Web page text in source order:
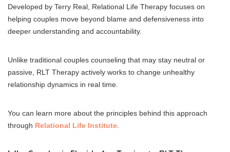
Developed by Terry Real, Relational Life Therapy focuses on
helping couples move beyond blame and defensiveness into
deeper understanding and accountability.
Unlike traditional couples counseling that may stay neutral or
passive, RLT Therapy actively works to change unhealthy
relationship dynamics in real time.
You can learn more about the principles behind this approach
through Relational Life Institute